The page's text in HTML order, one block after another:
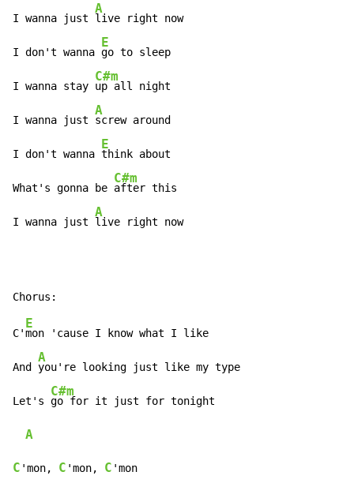
I wanna just
A
live right now
I don't wanna
E
go to sleep
I wanna stay
C#m
up all night
I wanna just
A
screw around
I don't wanna
E
think about
What's gonna be
C#m
after this
I wanna just
A
live right now
C'
E
mon 'cause I know what I like
And
A
you're looking just like my type
Let's
C#m
go for it just for tonight
A
C 'mon, C 'mon, C 'mon